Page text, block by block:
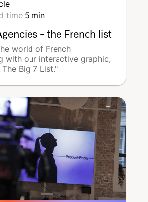
time 5 min
- the French list
world of French
with our interactive graphic,
The Big 7 List."